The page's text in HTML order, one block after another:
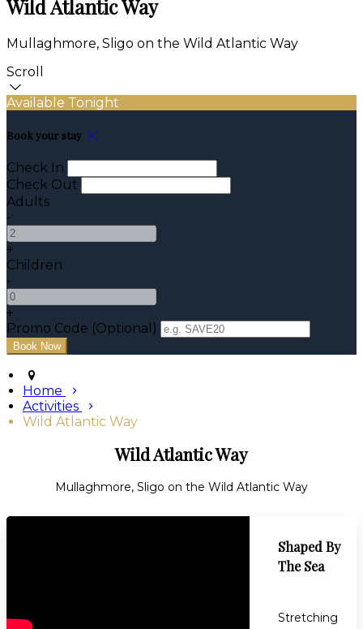
Wild Atlantic Way
Mullaghmore, Sligo on the Wild Atlantic Way
Scroll
Available Tonight
Book your stay
Check In
Check Out
Adults
-
+
Children
-
+
Promo Code (Optional)
Home
Activities
Wild Atlantic Way
Wild Atlantic Way
Mullaghmore, Sligo on the Wild Atlantic Way
Shaped By
The Sea
Stretching